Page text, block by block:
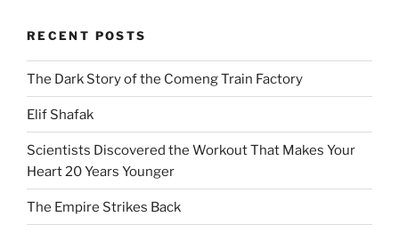
RECENT POSTS
The Dark Story of the Comeng Train Factory
Elif Shafak
Scientists Discovered the Workout That Makes Your
Heart 20 Years Younger
The Empire Strikes Back